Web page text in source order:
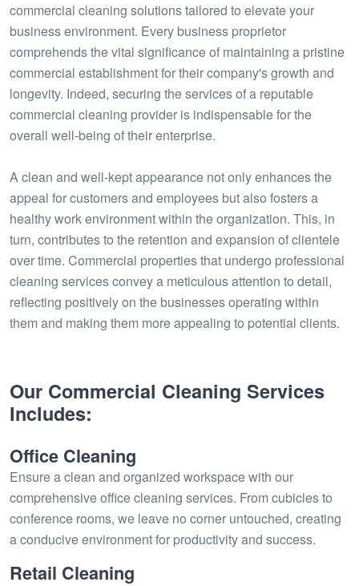
commercial cleaning solutions tailored to elevate your
business environment. Every business proprietor
comprehends the vital significance of maintaining a pristine
commercial establishment for their company's growth and
longevity. Indeed, securing the services of a reputable
commercial cleaning provider is indispensable for the
overall well-being of their enterprise.
A clean and well-kept appearance not only enhances the
appeal for customers and employees but also fosters a
healthy work environment within the organization. This, in
turn, contributes to the retention and expansion of clientele
over time. Commercial properties that undergo professional
cleaning services convey a meticulous attention to detail,
reflecting positively on the businesses operating within
them and making them more appealing to potential clients.
Our Commercial Cleaning Services
Includes:
Office Cleaning
Ensure a clean and organized workspace with our
comprehensive office cleaning services. From cubicles to
conference rooms, we leave no corner untouched, creating
a conducive environment for productivity and success.
Retail Cleaning